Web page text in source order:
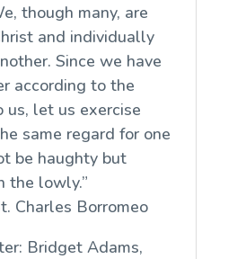
though many, are
and individually
Since we have
according to the
us, let us exercise
same regard for one
be haughty but
the lowly.”
Charles Borromeo
Bridget Adams,